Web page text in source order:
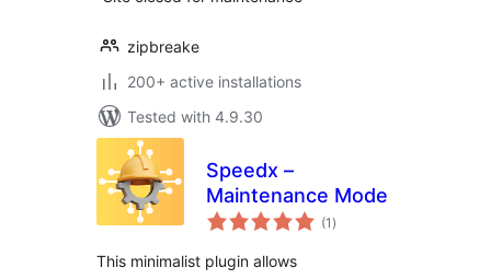
zipbreake
200+ active installations
Tested with 4.9.30
Speedx –
Maintenance Mode
(1 total
ratings
)
This minimalist plugin allows